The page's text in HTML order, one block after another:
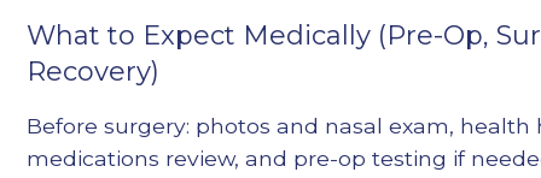
What to Expect Medically (Pre-Op,
Recovery)
Before surgery: photos and nasal exam, health
medications review, and pre-op testing if